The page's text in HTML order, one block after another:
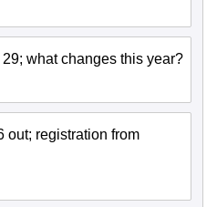
what changes this year?
out; registration from